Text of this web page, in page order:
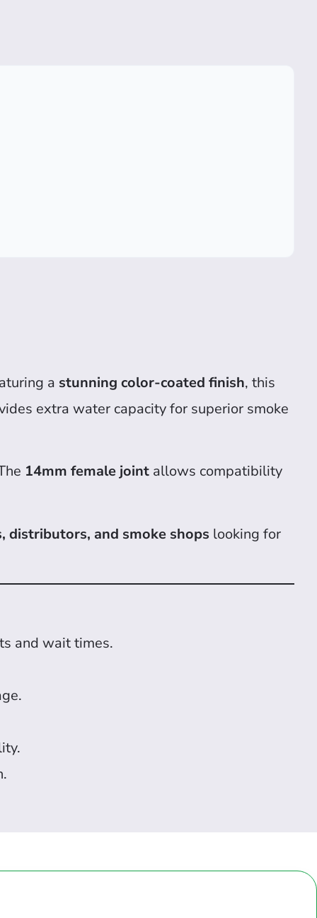
a stunning color-coated finish, this
extra water capacity for superior smoke
14mm female joint allows compatibility
distributors, and smoke shops looking for
and wait times.